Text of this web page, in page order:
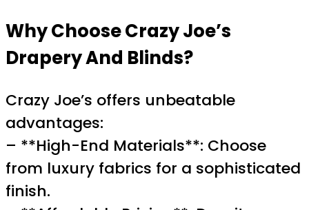
Why Choose Crazy Joe’s
Drapery And Blinds?
Crazy Joe’s offers unbeatable
advantages:
– **High-End Materials**: Choose
from luxury fabrics for a sophisticated
finish.